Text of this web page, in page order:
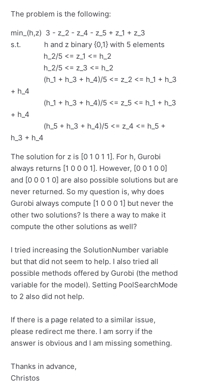
The problem is the following:
min_(h,z) 3 - z_2 - z_4 - z_5 + z_1 + z_3
s.t. h and z binary {0,1} with 5 elements
h_2/5 <= z_1 <= h_2
h_2/5 <= z_3 <= h_2
(h_1 + h_3 + h_4)/5 <= z_2 <= h_1 + h_3
+ h_4
(h_1 + h_3 + h_4)/5 <= z_5 <= h_1 + h_3
+ h_4
(h_5 + h_3 + h_4)/5 <= z_4 <= h_5 +
h_3 + h_4
The solution for z is [0 1 0 1 1]. For h, Gurobi
always returns [1 0 0 0 1]. However, [0 0 1 0 0]
and [0 0 0 1 0] are also possible solutions but are
never returned. So my question is, why does
Gurobi always compute [1 0 0 0 1] but never the
other two solutions? Is there a way to make it
compute the other solutions as well?
I tried increasing the SolutionNumber variable
but that did not seem to help. I also tried all
possible methods offered by Gurobi (the method
variable for the model). Setting PoolSearchMode
to 2 also did not help.
If there is a page related to a similar issue,
please redirect me there. I am sorry if the
answer is obvious and I am missing something.
Thanks in advance,
Christos